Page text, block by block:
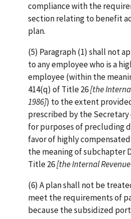
compliance with the
section relating to benefit
plan.
(5) Paragraph (1) shall not
to any employee who is a
employee (within the
414(q) of Title 26[the
1986]) to the extent
prescribed by the
for purposes of precluding
favor of highly
the meaning of subchapter
Title 26[the Internal
(6) A plan shall not be
meet the requirements of
because the subsidized